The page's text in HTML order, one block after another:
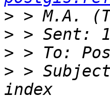
>
>
>
> >